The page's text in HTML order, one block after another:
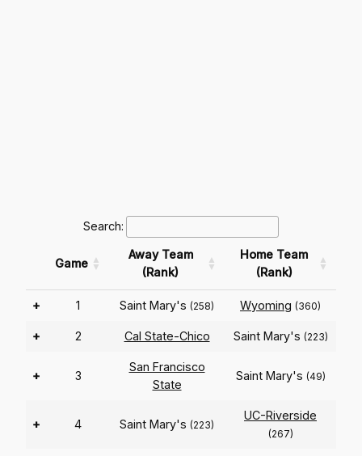
Search:
Game
Away Team
(Rank)
Home Team
(Rank)
+ 1 Saint Mary's (258) Wyoming (360)
+ 2 Cal State-Chico Saint Mary's (223)
+ 3
San Francisco
State
Saint Mary's (49)
+ 4 Saint Mary's (223)
UC-Riverside
(267)